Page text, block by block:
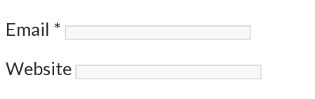
Email *
Website